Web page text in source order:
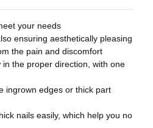
your needs
ensuring aesthetically pleasing
the pain and discomfort
the proper direction, with one
ingrown edges or thick part
nails easily, which help you no